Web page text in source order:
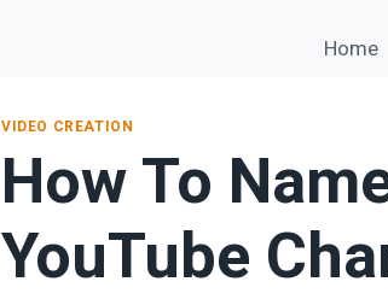
Home
VIDEO CREATION
How To
YouTube